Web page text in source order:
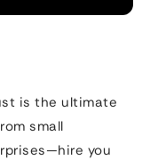
is the ultimate
small
you